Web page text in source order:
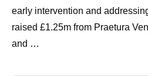
early intervention and
raised £1.25m from Praetura
and …